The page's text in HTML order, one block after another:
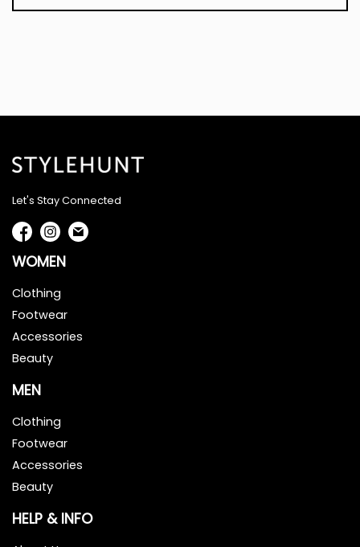
Let's Stay Connected
WOMEN
Clothing
Footwear
Accessories
Beauty
MEN
Clothing
Footwear
Accessories
Beauty
HELP & INFO